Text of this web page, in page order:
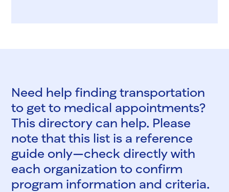
Need help finding transportation
to get to medical appointments?
This directory can help. Please
note that this list is a reference
guide only—check directly with
each organization to confirm
program information and criteria.